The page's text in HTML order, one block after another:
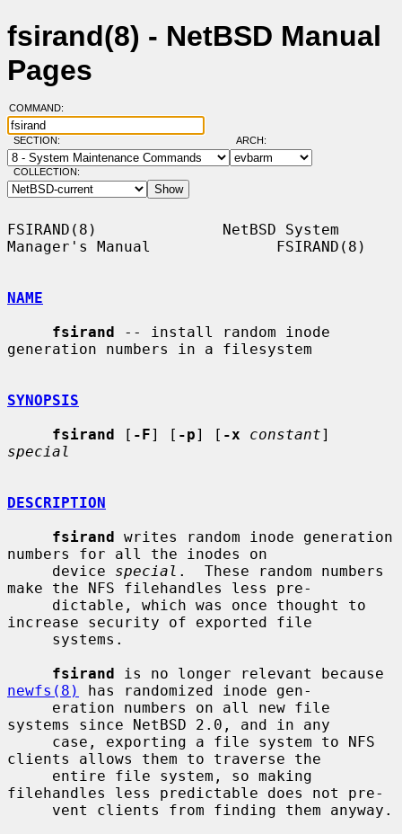
fsirand(8) - NetBSD Manual
Pages
COMMAND:
SECTION: ARCH:
COLLECTION:
FSIRAND(8)              NetBSD System
Manager's Manual              FSIRAND(8)
NAME
fsirand -- install random inode
generation numbers in a filesystem
SYNOPSIS
fsirand [ -F] [ -p] [ -x constant
special
DESCRIPTION
fsirand writes random inode generation
numbers for all the inodes on
     device
special .  These random numbers
make the NFS filehandles less pre-
increase security of exported file
fsirand
newfs(8)
has randomized inode gen-
systems since NetBSD 2.0, and in any
clients allows them to traverse the
filehandles less predictable does not pre-